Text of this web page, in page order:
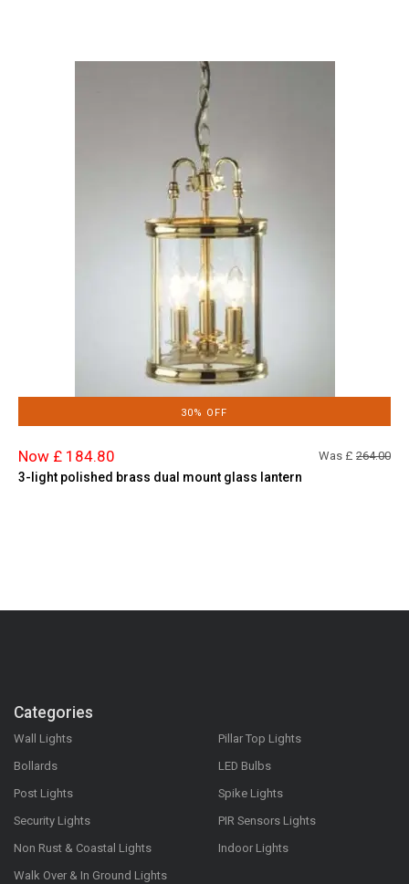
30% OFF
Now £ 184.80 Was £ 264.00
3-light polished brass dual mount glass lantern
Categories
Wall Lights
Bollards
Post Lights
Security Lights
Non Rust & Coastal Lights
Walk Over & In Ground Lights
Pillar Top Lights
LED Bulbs
Spike Lights
PIR Sensors Lights
Indoor Lights